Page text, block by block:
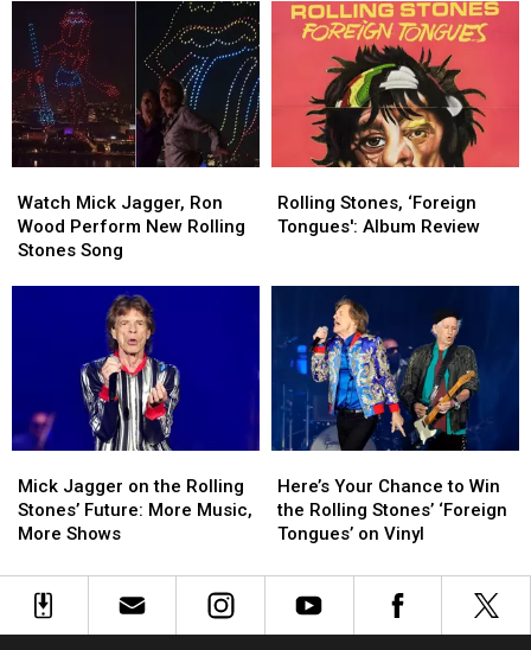
Stones
Songs
Stones
Songs
Good
About
There
Might
One
Thing
Good
About
Getting
There
Might
One
Thing
Mick
Jagger,
Ron
Watch Mick Jagger, Ron
Wood Perform New Rolling
Stones Song
Mick
Jagger,
Ron
Stones,
‘Foreign
Rolling Stones, ‘Foreign
Tongues': Album Review
Stones,
‘Foreign
Jagger
on
the
Stones’
Future:
Mick Jagger on the Rolling
Stones’ Future: More Music,
More Shows
Jagger
on
the
Stones’
Future:
Your
Chance
to
the
Rolling
Here’s Your Chance to Win
the Rolling Stones’ ‘Foreign
Tongues’ on Vinyl
Your
Chance
to
the
Rolling